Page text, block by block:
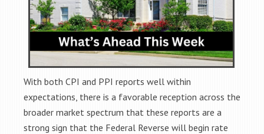
With both CPI and PPI reports well within
expectations, there is a favorable reception across the
broader market spectrum that these reports are a
strong sign that the Federal Reverse will begin rate